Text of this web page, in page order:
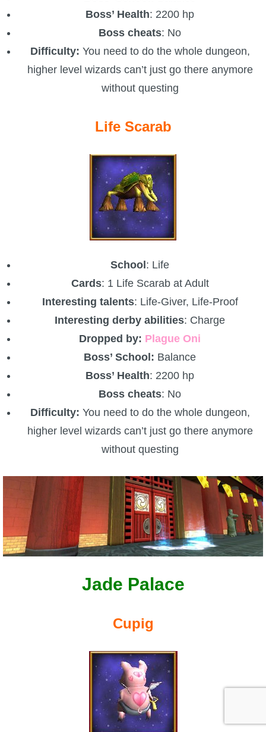
Boss’ Health: 2200 hp
Boss cheats: No
Difficulty: You need to do the whole dungeon,
higher level wizards can’t just go there anymore
without questing
Life Scarab
School: Life
Cards: 1 Life Scarab at Adult
Interesting talents: Life-Giver, Life-Proof
Interesting derby abilities: Charge
Dropped by: Plague Oni
Boss’ School: Balance
Boss’ Health: 2200 hp
Boss cheats: No
Difficulty: You need to do the whole dungeon,
higher level wizards can’t just go there anymore
without questing
Jade Palace
Cupig